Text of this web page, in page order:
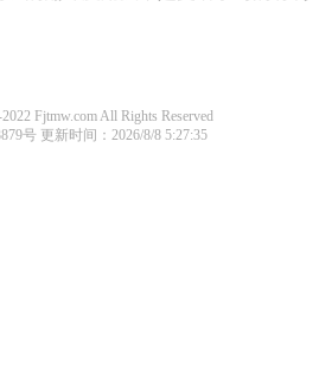
Fjtmw.com All Rights Reserved
号 更新时间：2026/8/8 5:27:35